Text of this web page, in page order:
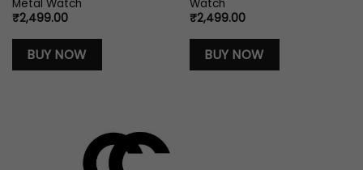
Metal Watch
₹2,499.00
BUY NOW
Watch
₹2,499.00
BUY NOW